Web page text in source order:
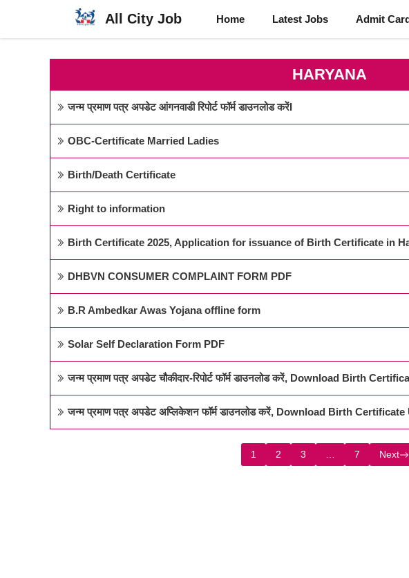
content
All City Job Home Latest Jobs Admit
HARYANA
जन्म प्रमाण पत्र अपडेट आंगनवाडी रिपोर्ट फॉर्म डाउनलोड करेंI
OBC-Certificate Married Ladies
Birth/Death Certificate
Right to information
Birth Certificate 2025, Application for issuance of Birth Certificate in
DHBVN CONSUMER COMPLAINT FORM PDF
B.R Ambedkar Awas Yojana offline form
Solar Self Declaration Form PDF
जन्म प्रमाण पत्र अपडेट चौकीदार-रिपोर्ट फॉर्म डाउनलोड करें, Download Birth
जन्म प्रमाण पत्र अपडेट अप्लिकेशन फॉर्म डाउनलोड करें, Download Birth
1 2 3 7 Next